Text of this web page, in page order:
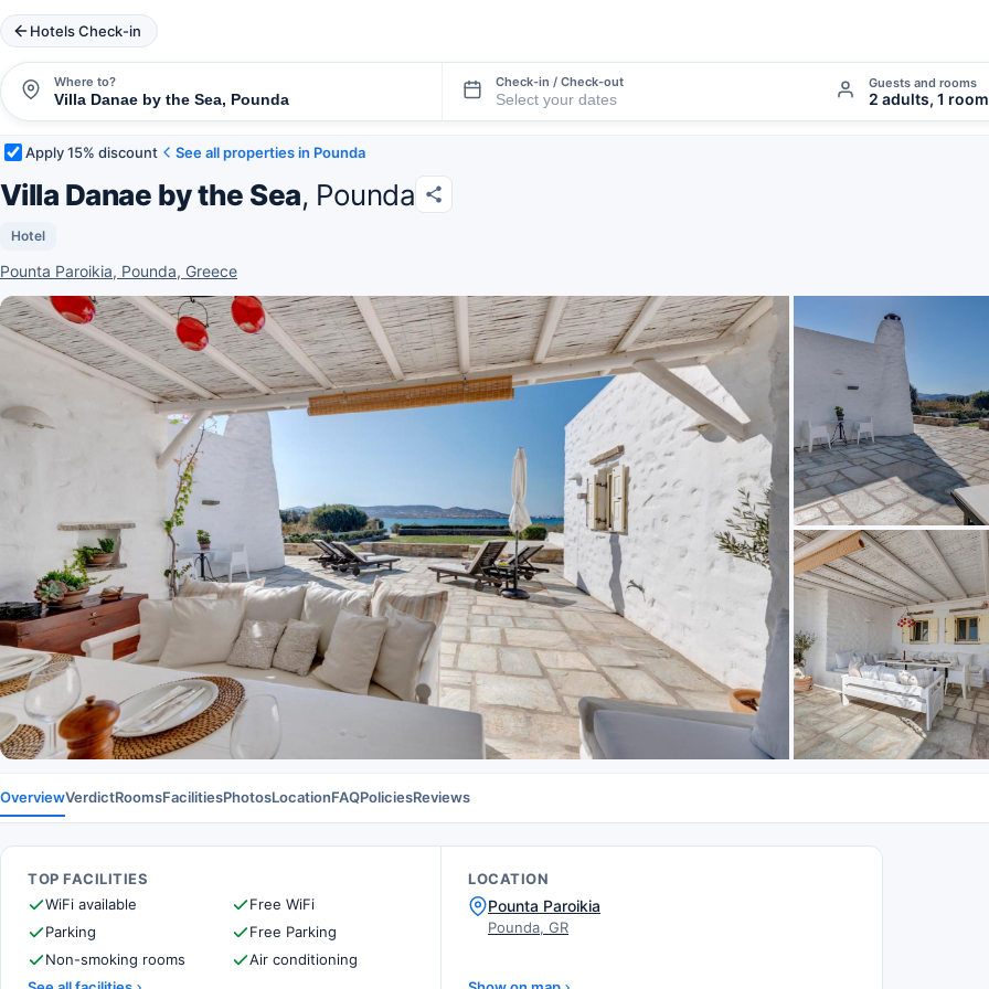
Hotels Check-in
Where to? Check-in / Check-out Guests and rooms
2 adults, 1 room
Apply 15% discount See all properties in Pounda
Villa Danae by the Sea, Pounda
Hotel
Pounta Paroikia, Pounda, Greece
OverviewVerdictRoomsFacilitiesPhotosLocationFAQPoliciesReviews
TOP FACILITIES
WiFi available
Free WiFi
Parking
Free Parking
Non-smoking rooms
Air conditioning
LOCATION
Pounta Paroikia
Pounda, GR